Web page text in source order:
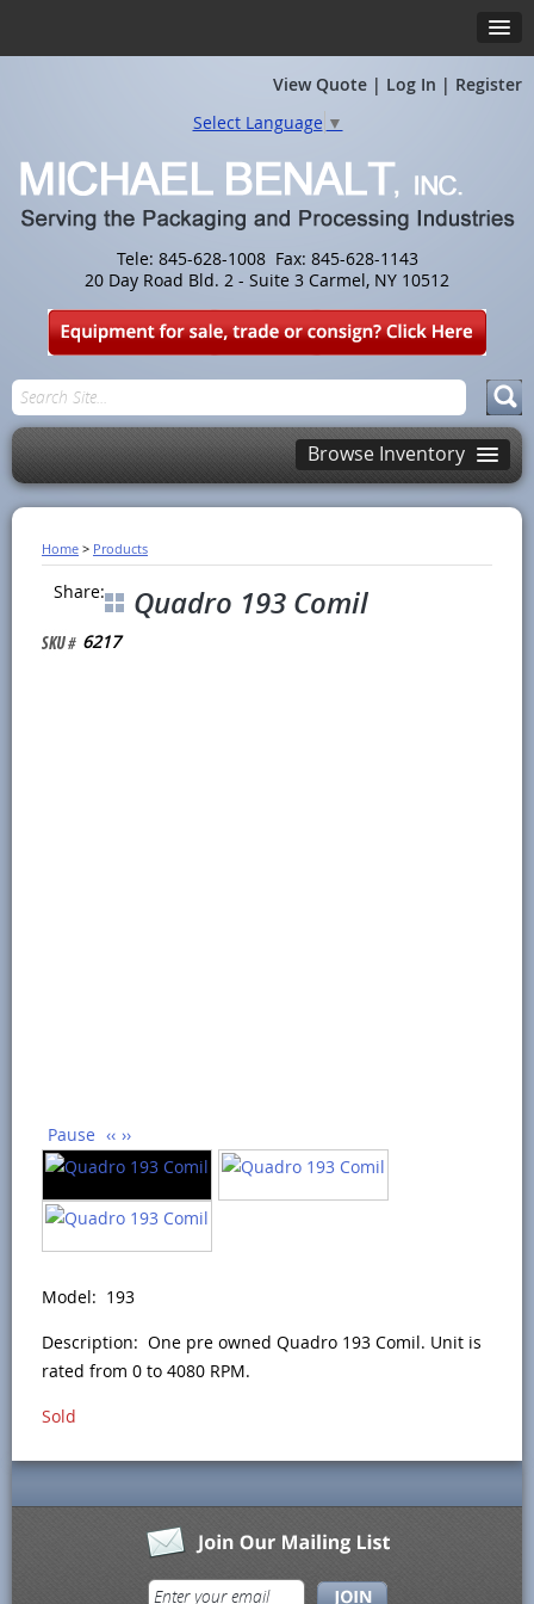
View Quote | Log In | Register
Tele: 845-628-1008 Fax: 845-628-1143
20 Day Road Bld. 2 - Suite 3 Carmel, NY 10512
Select Language ▼
Browse Inventory
Home > Products
Share: Quadro 193 Comil
6217
Pause ‹‹ ››
Model: 193
Description: One pre owned Quadro 193 Comil. Unit is
rated from 0 to 4080 RPM.
Sold